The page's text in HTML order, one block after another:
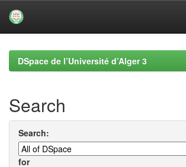
navigationDSpace de l’Université d’Alger 3
Search
Search:
for